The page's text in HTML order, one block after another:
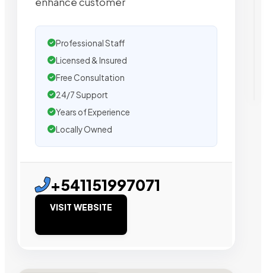
Professional Staff
Licensed & Insured
Free Consultation
24/7 Support
Years of Experience
Locally Owned
+541151997071
VISIT WEBSITE